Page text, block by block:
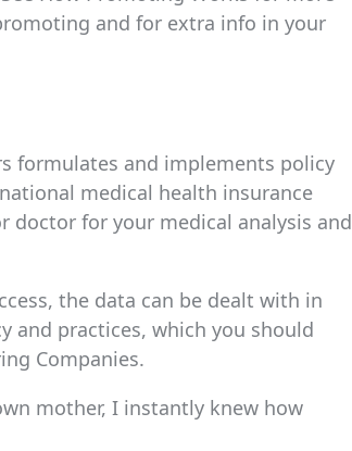
and for extra info in your
formulates and implements policy
medical health insurance
doctor for your medical analysis and
the data can be dealt with in
and practices, which you should
Companies.
mother, I instantly knew how